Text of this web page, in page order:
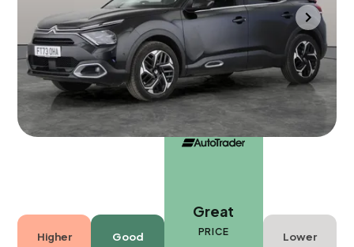
Bradford 2023 45,042 mi Petrol
Automatic
5 seats
Higher Good
Great
PRICE Lower